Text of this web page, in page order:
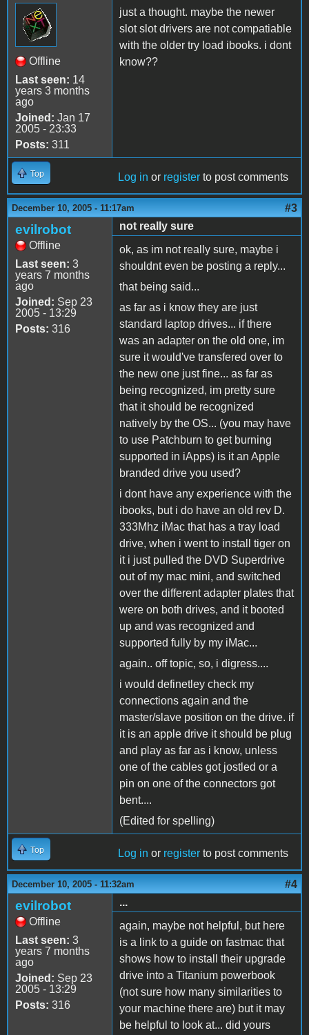
Offline
Last seen: 14
years 3 months
ago
Joined: Jan 17
2005 - 23:33
Posts: 311
just a thought. maybe the newer
slot slot drivers are not compatiable
with the older try load ibooks. i dont
know??
Top Log in or register to post comments
December 10, 2005 - 11:17am #3
evilrobot
Offline
Last seen: 3
years 7 months
ago
Joined: Sep 23
2005 - 13:29
Posts: 316
not really sure
ok, as im not really sure, maybe i
shouldnt even be posting a reply...
that being said...
as far as i know they are just
standard laptop drives... if there
was an adapter on the old one, im
sure it would've transfered over to
the new one just fine... as far as
being recognized, im pretty sure
that it should be recognized
natively by the OS... (you may have
to use Patchburn to get burning
supported in iApps) is it an Apple
branded drive you used?
i dont have any experience with the
ibooks, but i do have an old rev D.
333Mhz iMac that has a tray load
drive, when i went to install tiger on
it i just pulled the DVD Superdrive
out of my mac mini, and switched
over the different adapter plates that
were on both drives, and it booted
up and was recognized and
supported fully by my iMac...
again.. off topic, so, i digress....
i would definetley check my
connections again and the
master/slave position on the drive. if
it is an apple drive it should be plug
and play as far as i know, unless
one of the cables got jostled or a
pin on one of the connectors got
bent....
(Edited for spelling)
Top Log in or register to post comments
December 10, 2005 - 11:32am #4
evilrobot
Offline
Last seen: 3
years 7 months
ago
Joined: Sep 23
2005 - 13:29
Posts: 316
...
again, maybe not helpful, but here
is a link to a guide on fastmac that
shows how to install their upgrade
drive into a Titanium powerbook
(not sure how many similarities to
your machine there are) but it may
be helpful to look at... did yours